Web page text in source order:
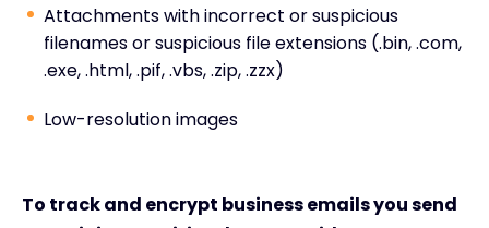
Attachments with incorrect or suspicious
filenames or suspicious file extensions (.bin, .com,
.exe, .html, .pif, .vbs, .zip, .zzx)
Low-resolution images
To track and encrypt business emails you send